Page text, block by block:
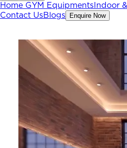
Home GYM Equipments Indoor
Contact UsBlogs Enquire Now